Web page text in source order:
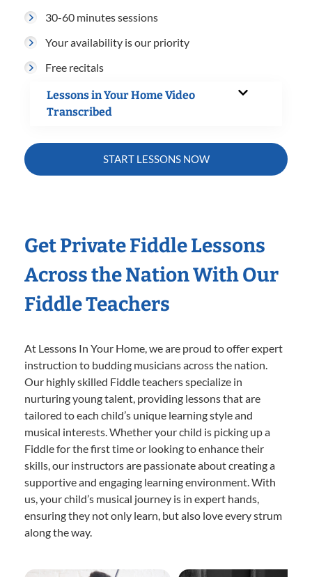
30-60 minutes sessions
Your availability is our priority
Free recitals
Lessons in Your Home Video
Transcribed
START LESSONS NOW
Get Private Fiddle Lessons
Across the Nation With Our
Fiddle Teachers
At Lessons In Your Home, we are proud to offer expert
instruction to budding musicians across the nation.
Our highly skilled Fiddle teachers specialize in
nurturing young talent, providing lessons that are
tailored to each child’s unique learning style and
musical interests. Whether your child is picking up a
Fiddle for the first time or looking to enhance their
skills, our instructors are passionate about creating a
supportive and engaging learning environment. With
us, your child’s musical journey is in expert hands,
ensuring they not only learn, but also love every strum
along the way.